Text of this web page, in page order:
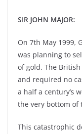
SIR JOHN MAJOR:
On 7th May 1999,
was planning to
of gold. The
and required no
a half a century’s
the very bottom of
This catastrophic